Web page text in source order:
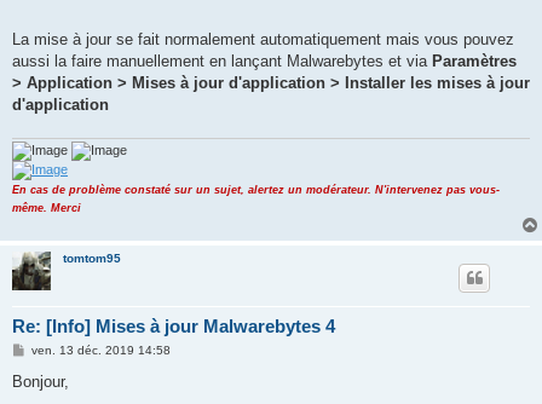
La mise à jour se fait normalement automatiquement mais vous pouvez
aussi la faire manuellement en lançant Malwarebytes et via Paramètres
> Application > Mises à jour d'application > Installer les mises à jour
d'application
En cas de problème constaté sur un sujet, alertez un modérateur. N'intervenez pas vous-
même. Merci
tomtom95
Re: [Info] Mises à jour Malwarebytes 4
M
s
ven. 13 déc. 2019 14:58
Bonjour,